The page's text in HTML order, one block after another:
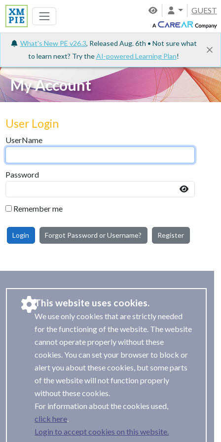
GUEST
What's New PE v26.3, Released Aug. 6th • Not sure what
to learn next? Try theAI-powered Learning Plan!
My Account
User Login
UserName
Password
Remember me
Login Forgot Password or Username? Register
This website uses cookies.
We use only cookies that are strictly needed
for the functioning of the website. The website
cannot operate properly without these
cookies. You can set your browser to block or
alert you about these cookies, but some parts
of the website will not function properly
without these cookies.
For information about the cookies used,
Login to accept cookies on this website.